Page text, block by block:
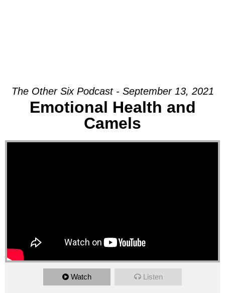
The Other Six Podcast - September 13, 2021
Emotional Health and
Camels
Watch Listen